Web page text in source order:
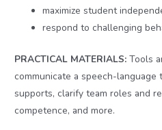
maximize student
respond to challenging
PRACTICAL MATERIALS:Tools
communicate a speech-
supports, clarify team roles and
competence, and more.